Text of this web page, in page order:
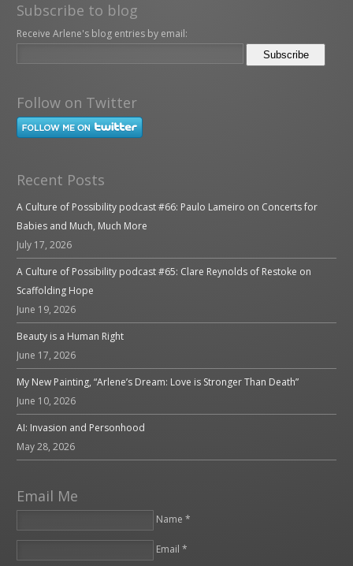
Subscribe to blog
Receive Arlene's blog entries by email:
Follow on Twitter
Recent Posts
A Culture of Possibility podcast #66: Paulo Lameiro on Concerts for
Babies and Much, Much More
July 17, 2026
A Culture of Possibility podcast #65: Clare Reynolds of Restoke on
Scaffolding Hope
June 19, 2026
Beauty is a Human Right
June 17, 2026
My New Painting, “Arlene’s Dream: Love is Stronger Than Death”
June 10, 2026
AI: Invasion and Personhood
May 28, 2026
Email Me
Name *
Email *